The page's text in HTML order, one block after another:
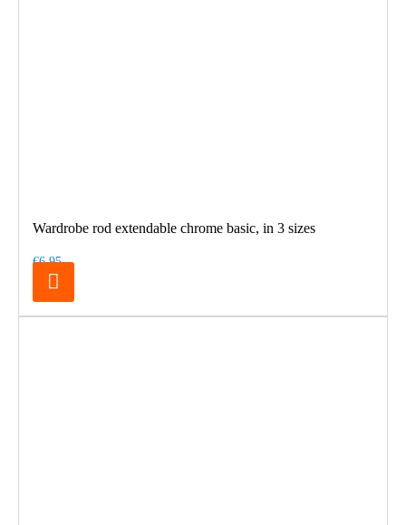
Wardrobe rod extendable chrome basic, in 3 sizes
€6.95